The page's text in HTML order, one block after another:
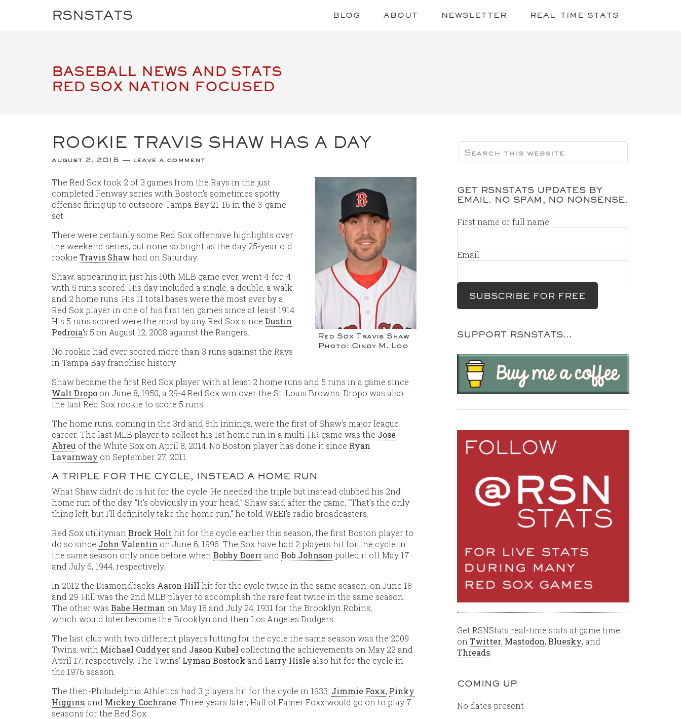
RSNSTATS BLOG ABOUT NEWSLETTER REAL-TIME STATS
BASEBALL NEWS AND STATS
RED SOX NATION FOCUSED
ROOKIE TRAVIS SHAW HAS A DAY
august 2, 2015 leave a comment
Red Sox Travis Shaw
Photo: Cindy M. Loo
The Red Sox took 2 of 3 games from the Rays in the just
completed Fenway series with Boston’s sometimes spotty
offense firing up to outscore Tampa Bay 21-16 in the 3-game
set.
There were certainly some Red Sox offensive highlights over
the weekend series, but none so bright as the day 25-year old
rookie Travis Shaw had on Saturday.
Shaw, appearing in just his 10th MLB game ever, went 4-for-4
with 5 runs scored. His day included a single, a double, a walk,
and 2 home runs. His 11 total bases were the most ever by a
Red Sox player in one of his first ten games since at least 1914.
His 5 runs scored were the most by any Red Sox since Dustin
Pedroia‘s 5 on August 12, 2008 against the Rangers.
No rookie had ever scored more than 3 runs against the Rays
in Tampa Bay franchise history.
Shaw became the first Red Sox player with at least 2 home runs and 5 runs in a game since
Walt Dropo on June 8, 1950, a 29-4 Red Sox win over the St. Louis Browns. Dropo was also
the last Red Sox rookie to score 5 runs.
The home runs, coming in the 3rd and 8th innings, were the first of Shaw’s major league
career. The last MLB player to collect his 1st home run in a multi-HR game was the Jose
Abreu of the White Sox on April 8, 2014. No Boston player has done it since Ryan
Lavarnway on September 27, 2011.
A TRIPLE FOR THE CYCLE, INSTEAD A HOME RUN
What Shaw didn’t do is hit for the cycle. He needed the triple but instead clubbed his 2nd
home run of the day. “It’s obviously in your head,” Shaw said after the game, “That’s the only
thing left, but I’ll definitely take the home run,” he told WEEI’s radio broadcasters.
Red Sox utilityman Brock Holt hit for the cycle earlier this season, the first Boston player to
do so since John Valentin on June 6, 1996. The Sox have had 2 players hit for the cycle in
the same season only once before when Bobby Doerr and Bob Johnson pulled it off May 17
and July 6, 1944, respectively.
In 2012 the Diamondbacks Aaron Hill hit for the cycle twice in the same season, on June 18
and 29. Hill was the 2nd MLB player to accomplish the rare feat twice in the same season.
The other was Babe Herman on May 18 and July 24, 1931 for the Brooklyn Robins,
which would later become the Brooklyn and then Los Angeles Dodgers.
The last club with two different players hitting for the cycle the same season was the 2009
Twins, with Michael Cuddyer and Jason Kubel collecting the achievements on May 22 and
April 17, respectively. The Twins’ Lyman Bostock and Larry Hisle also hit for the cycle in
the 1976 season.
The then-Philadelphia Athletics had 3 players hit for the cycle in 1933: Jimmie Foxx, Pinky
Higgins, and Mickey Cochrane . Three years later, Hall of Famer Foxx would go on to play 7
seasons for the Red Sox.
GET RSNSTATS UPDATES BY
EMAIL. NO SPAM, NO NONSENSE.
First name or full name
Email
SUPPORT RSNSTATS…
Get RSNStats real-time stats at game time
on Twitter, Mastodon, Bluesky, and
Threads
COMING UP
No dates present